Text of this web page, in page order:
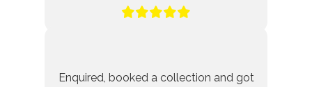
Enquired, booked a collection and got